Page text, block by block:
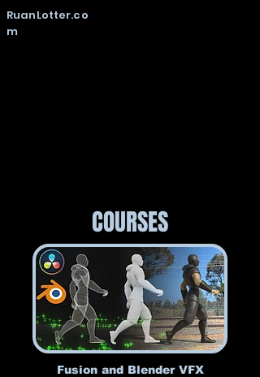
RuanLotter.co
m
COURSES
Fusion and Blender VFX